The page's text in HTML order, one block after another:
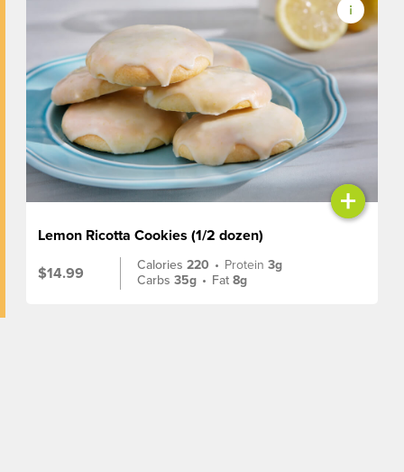
+
Lemon Ricotta Cookies (1/2 dozen)
$14.99
Calories220 • Protein3g
Carbs35g • Fat8g